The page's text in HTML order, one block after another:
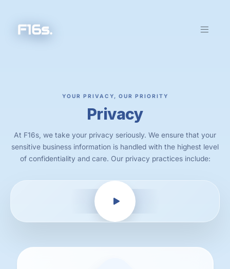
YOUR PRIVACY, OUR PRIORITY
Privacy
At F16s, we take your privacy seriously. We ensure that your
sensitive business information is handled with the highest level
of confidentiality and care. Our privacy practices include: